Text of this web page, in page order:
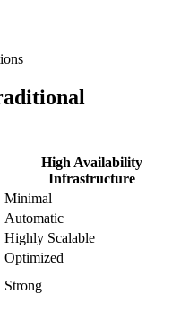
High Availability
Infrastructure
Minimal
Automatic
Highly Scalable
Optimized
Strong